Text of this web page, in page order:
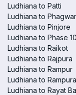
Ludhiana to Patti
Ludhiana to
Ludhiana to Pinjore
Ludhiana to Phase
Ludhiana to Raikot
Ludhiana to Rajpura
Ludhiana to Rampur
Ludhiana to
Ludhiana to Rayat